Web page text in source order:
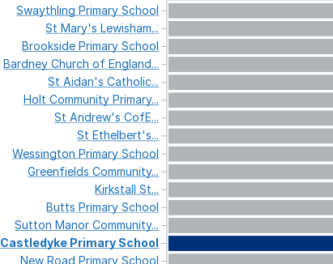
SwaythlingPrimarySchool
StMary'sLewisham...
BrooksidePrimarySchool
BardneyChurchofEngland...
StAidan'sCatholic...
HoltCommunityPrimary...
StAndrew'sCofE...
StEthelbert's...
WessingtonPrimarySchool
GreenfieldsCommunity...
KirkstallSt...
ButtsPrimarySchool
SuttonManorCommunity...
Castledyke Primary School
NewRoadPrimarySchool